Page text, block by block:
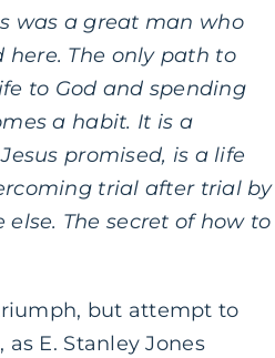
was a great man who
The only path to
to God and spending
a habit. It is a
promised, is a life
trial after trial by
The secret of how to
but attempt to
E. Stanley Jones